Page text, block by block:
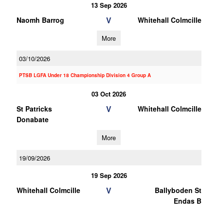
13 Sep 2026
Naomh Barrog V Whitehall Colmcille
More
03/10/2026
PTSB LGFA Under 18 Championship Division 4 Group A
03 Oct 2026
St Patricks
Donabate
V Whitehall Colmcille
More
19/09/2026
19 Sep 2026
Whitehall Colmcille V
Ballyboden St
Endas B